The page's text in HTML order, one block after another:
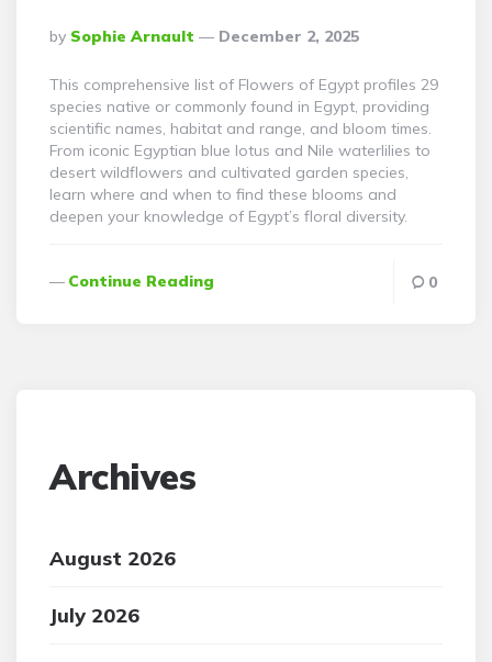
Posted
By
By Sophie Arnault December 2, 2025
This comprehensive list of Flowers of Egypt profiles 29
species native or commonly found in Egypt, providing
scientific names, habitat and range, and bloom times.
From iconic Egyptian blue lotus and Nile waterlilies to
desert wildflowers and cultivated garden species,
learn where and when to find these blooms and
deepen your knowledge of Egypt’s floral diversity.
Continue Reading 0
Archives
August 2026
July 2026